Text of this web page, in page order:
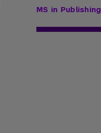
MS in Publishing